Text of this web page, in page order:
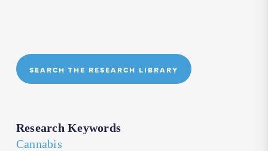
SEARCH THE RESEARCH LIBRARY
Research Keywords
Cannabis